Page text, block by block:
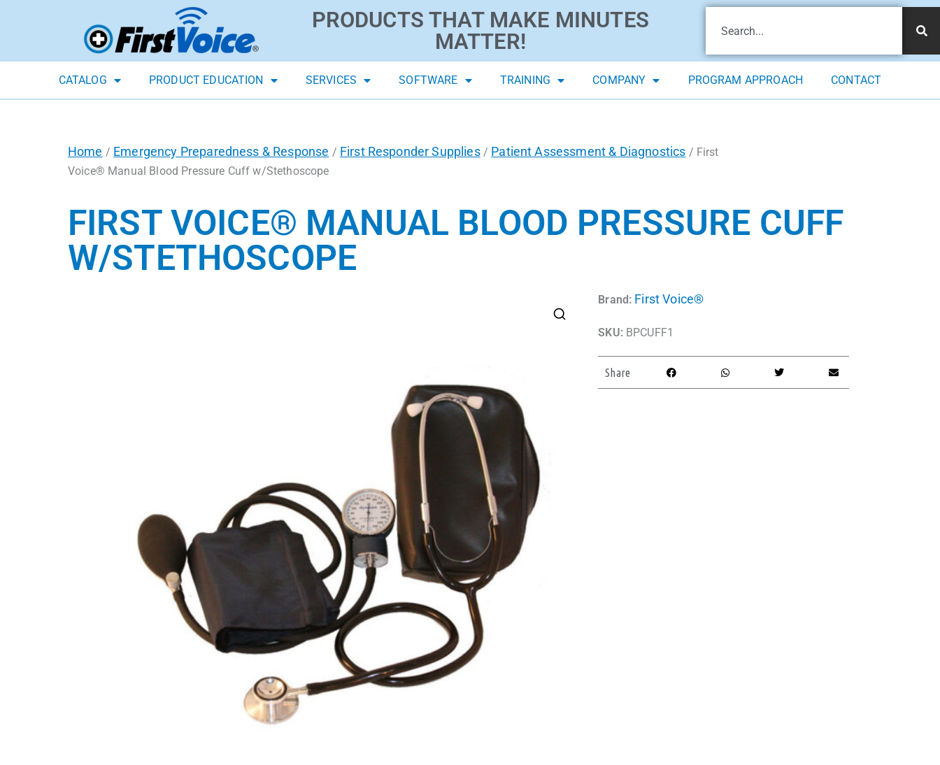
PRODUCTS THAT MAKE MINUTES
MATTER!
CATALOG PRODUCT EDUCATION SERVICES SOFTWARE TRAINING COMPANY PROGRAM APPROACH CONTACT
Home / Emergency Preparedness & Response / First Responder Supplies/ Patient Assessment & Diagnostics / First
Voice® Manual Blood Pressure Cuff w/Stethoscope
FIRST VOICE® MANUAL BLOOD PRESSURE CUFF
W/STETHOSCOPE
Brand: First Voice®
SKU:BPCUFF1
Share